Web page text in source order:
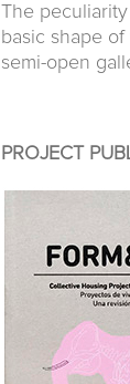
The
basic shape
semi-open
PROJECT